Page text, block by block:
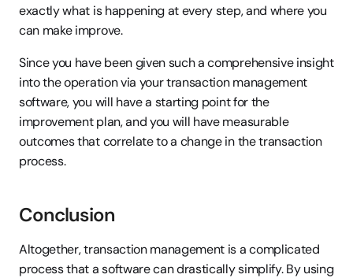
exactly what is happening at every step, and where you
can make improve.
Since you have been given such a comprehensive insight
into the operation via your transaction management
software, you will have a starting point for the
improvement plan, and you will have measurable
outcomes that correlate to a change in the transaction
process.
Conclusion
Altogether, transaction management is a complicated
process that a software can drastically simplify. By using